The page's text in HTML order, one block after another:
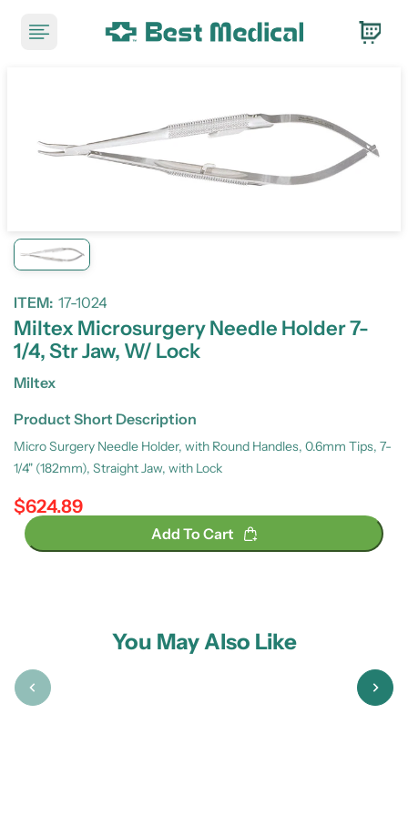
ITEM: 17-1024
Miltex Microsurgery Needle Holder 7-
1/4, Str Jaw, W/ Lock
Miltex
Product Short Description
Micro Surgery Needle Holder, with Round Handles, 0.6mm Tips, 7-
1/4" (182mm), Straight Jaw, with Lock
Regular price
$624.89
Add To Cart
You May Also Like